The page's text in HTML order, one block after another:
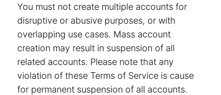
You must not create multiple accounts for
disruptive or abusive purposes, or with
overlapping use cases. Mass account
creation may result in suspension of all
related accounts. Please note that any
violation of these Terms of Service is cause
for permanent suspension of all accounts.